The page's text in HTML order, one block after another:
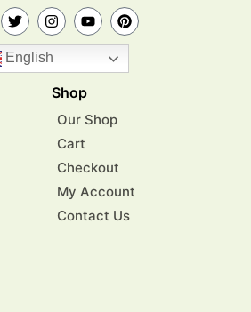
English
Shop
Our Shop
Cart
Checkout
My Account
Contact Us